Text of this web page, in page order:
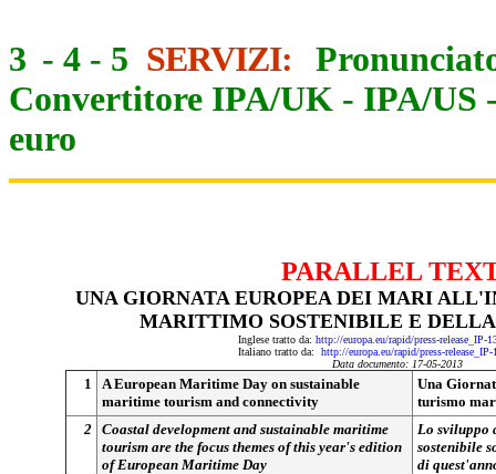
3 - 4 - 5 SERVIZI:
Convertitore IPA/UK - IPA/US
euro
PARALLEL
UNA GIORNATA EUROPEA DEI MARI
MARITTIMO SOSTENIBILE E
Inglese tratto da: http://europa.eu/rapid/press-release_IP-
Italiano tratto da: http://europa.eu/rapid/press-
Data documento: 17-05-2013
1
A European Maritime Day on sustainable
maritime tourism and connectivity
Una
turismo
2 Coastal development and sustainable maritime
tourism are the focus themes of this year's edition
of European Maritime Day
Lo sviluppo
sostenibile
di